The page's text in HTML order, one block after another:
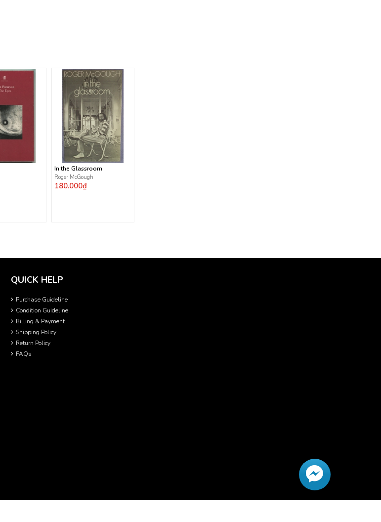
In the Glassroom
Roger McGough
180.000₫
QUICK HELP
Purchase Guideline
Condition Guideline
Billing & Payment
Shipping Policy
Return Policy
FAQs